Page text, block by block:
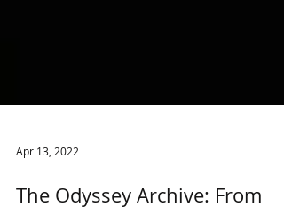
Apr 13, 2022